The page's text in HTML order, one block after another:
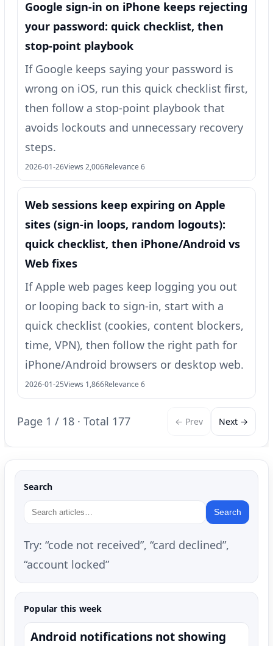
Google sign‑in on iPhone keeps rejecting
your password: quick checklist, then
stop-point playbook
If Google keeps saying your password is
wrong on iOS, run this quick checklist first,
then follow a stop-point playbook that
avoids lockouts and unnecessary recovery
steps.
2026-01-26Views 2,006Relevance 6
Web sessions keep expiring on Apple
sites (sign-in loops, random logouts):
quick checklist, then iPhone/Android vs
Web fixes
If Apple web pages keep logging you out
or looping back to sign-in, start with a
quick checklist (cookies, content blockers,
time, VPN), then follow the right path for
iPhone/Android browsers or desktop web.
2026-01-25Views 1,866Relevance 6
Page 1 / 18 · Total 177 ← Prev Next →
Search
Search
Try: “code not received”, “card declined”,
“account locked”
Popular this week
Android notifications not showing